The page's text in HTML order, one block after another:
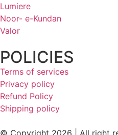
Lumiere
Noor- e-Kundan
Valor
POLICIES
Terms of services
Privacy policy
Refund Policy
Shipping policy
© Copyright 2026 | All right